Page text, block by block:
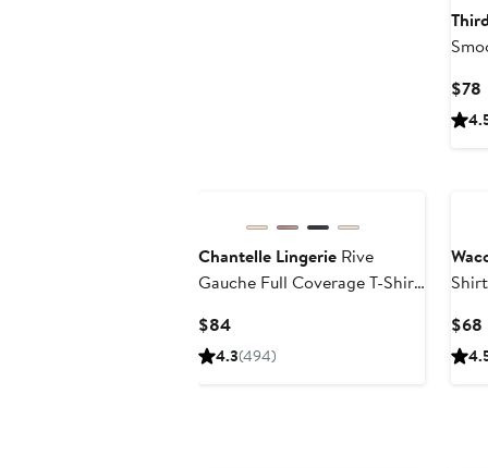
$78
Chantelle Lingerie Rive
Gauche Full Coverage T-Shirt
$84Current
Price
4.3(494)
$68